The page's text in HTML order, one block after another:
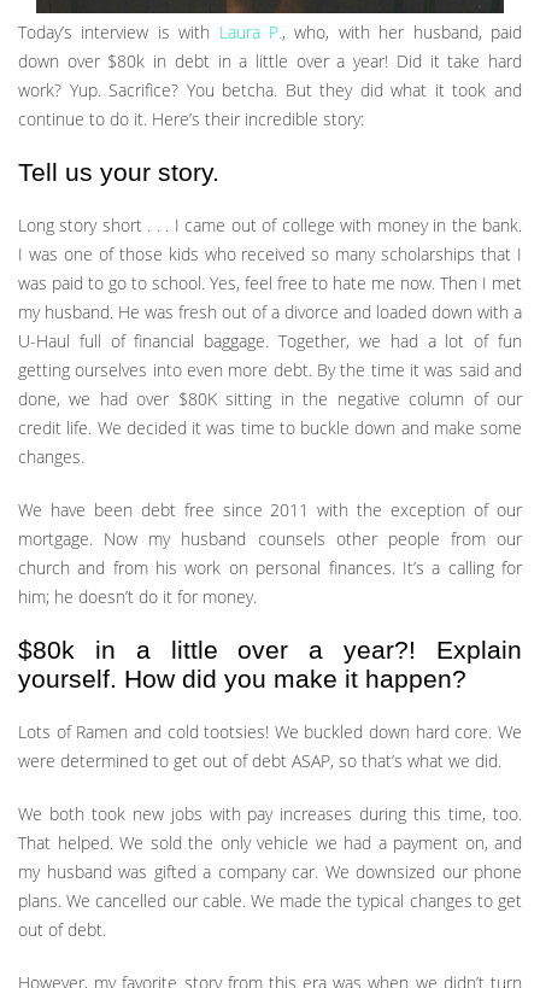
Today’s interview is with Laura P., who, with her husband, paid
down over $80k in debt in a little over a year! Did it take hard
work? Yup. Sacrifice? You betcha. But they did what it took and
continue to do it. Here’s their incredible story:
Tell us your story.
Long story short . . . I came out of college with money in the bank.
I was one of those kids who received so many scholarships that I
was paid to go to school. Yes, feel free to hate me now. Then I met
my husband. He was fresh out of a divorce and loaded down with a
U-Haul full of financial baggage. Together, we had a lot of fun
getting ourselves into even more debt. By the time it was said and
done, we had over $80K sitting in the negative column of our
credit life. We decided it was time to buckle down and make some
changes.
We have been debt free since 2011 with the exception of our
mortgage. Now my husband counsels other people from our
church and from his work on personal finances. It’s a calling for
him; he doesn’t do it for money.
$80k in a little over a year?! Explain
yourself. How did you make it happen?
Lots of Ramen and cold tootsies! We buckled down hard core. We
were determined to get out of debt ASAP, so that’s what we did.
We both took new jobs with pay increases during this time, too.
That helped. We sold the only vehicle we had a payment on, and
my husband was gifted a company car. We downsized our phone
plans. We cancelled our cable. We made the typical changes to get
out of debt.
However, my favorite story from this era was when we didn’t turn